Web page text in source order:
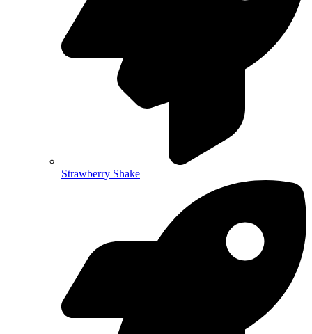
Strawberry Shake